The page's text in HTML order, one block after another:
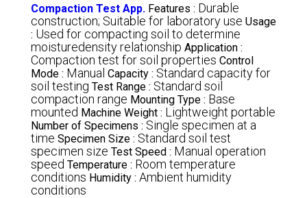
Compaction Test App. Features : Durable
construction; Suitable for laboratory use Usage
: Used for compacting soil to determine
moisturedensity relationship Application :
Compaction test for soil properties Control
Mode : Manual Capacity : Standard capacity for
soil testing Test Range : Standard soil
compaction range Mounting Type : Base
mounted Machine Weight : Lightweight portable
Number of Specimens : Single specimen at a
time Specimen Size : Standard soil test
specimen size Test Speed : Manual operation
speed Temperature : Room temperature
conditions Humidity : Ambient humidity
conditions